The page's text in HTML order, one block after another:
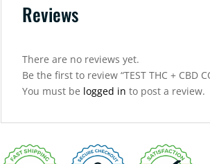
Reviews
There are no reviews yet.
Be the first to review “TEST THC + CBD
You must be logged in to post a review.